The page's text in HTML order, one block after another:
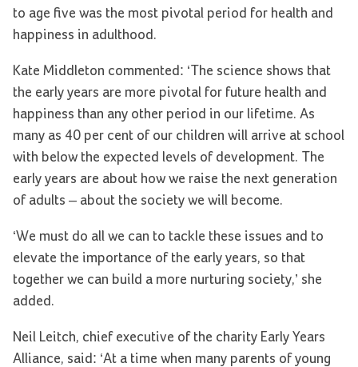
to age five was the most pivotal period for health and
happiness in adulthood.
Kate Middleton commented: ‘The science shows that
the early years are more pivotal for future health and
happiness than any other period in our lifetime. As
many as 40 per cent of our children will arrive at school
with below the expected levels of development. The
early years are about how we raise the next generation
of adults – about the society we will become.
‘We must do all we can to tackle these issues and to
elevate the importance of the early years, so that
together we can build a more nurturing society,’ she
added.
Neil Leitch, chief executive of the charity Early Years
Alliance, said: ‘At a time when many parents of young